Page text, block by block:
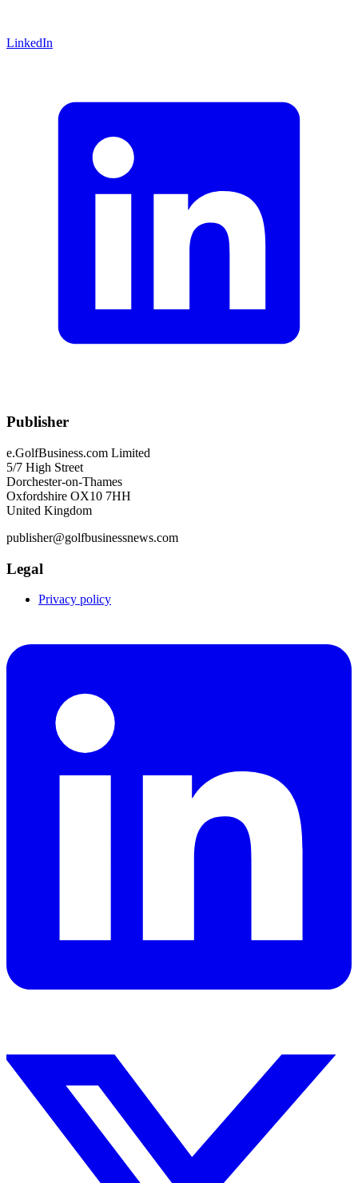
LinkedIn
Publisher
e.GolfBusiness.com Limited
5/7 High Street
Dorchester-on-Thames
Oxfordshire OX10 7HH
United Kingdom
publisher@golfbusinessnews.com
Legal
Privacy policy